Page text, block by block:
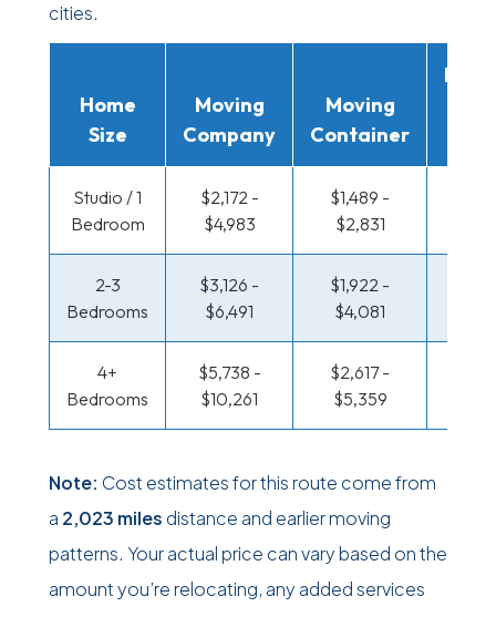
cities.
Home
Size
Moving
Company
Moving
Container
Studio / 1
Bedroom
$2,172 -
$4,983
$1,489 -
$2,831
2-3
Bedrooms
$3,126 -
$6,491
$1,922 -
$4,081
4+
Bedrooms
$5,738 -
$10,261
$2,617 -
$5,359
Note: Cost estimates for this route come from
a 2,023 miles distance and earlier moving
patterns. Your actual price can vary based on the
amount you’re relocating, any added services